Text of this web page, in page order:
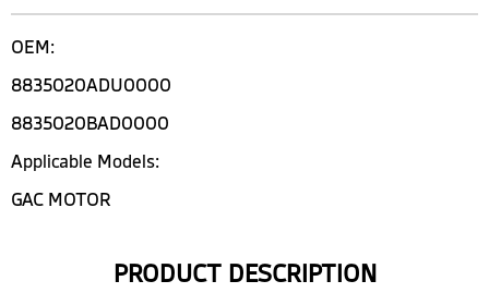
OEM:
8835020ADU0000
8835020BAD0000
Applicable Models:
GAC MOTOR
PRODUCT DESCRIPTION